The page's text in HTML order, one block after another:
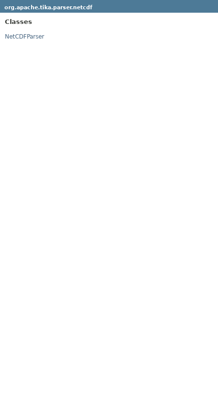
org.apache.tika.parser.netcdf
Classes
NetCDFParser